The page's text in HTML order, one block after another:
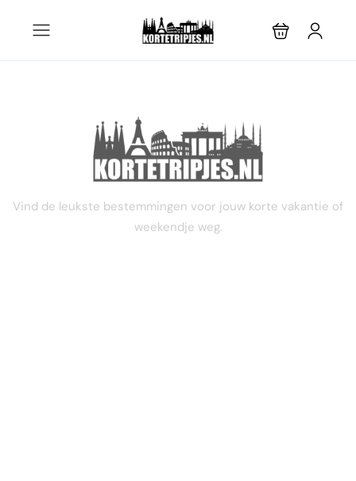
3 dagen
Vind de leukste bestemmingen voor jouw korte vakantie of
weekendje weg.